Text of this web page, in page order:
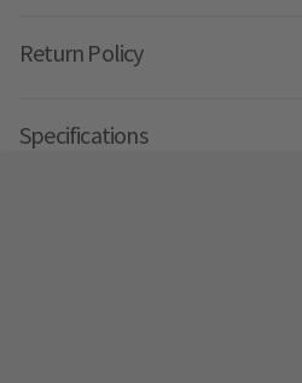
Return Policy
Specifications